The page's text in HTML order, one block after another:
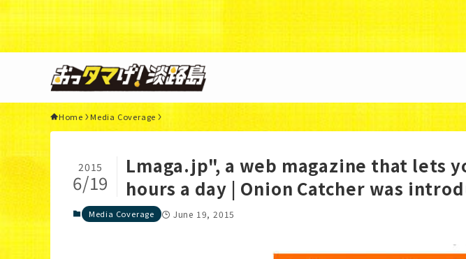
Warning: Undefined variable $query in /home/xs311788/uzunokuni.com/
Home Media Coverage
Lmaga.jp", a web magazine that lets
hours a day | Onion Catcher was
2015
6/19
Media Coverage June 19, 2015